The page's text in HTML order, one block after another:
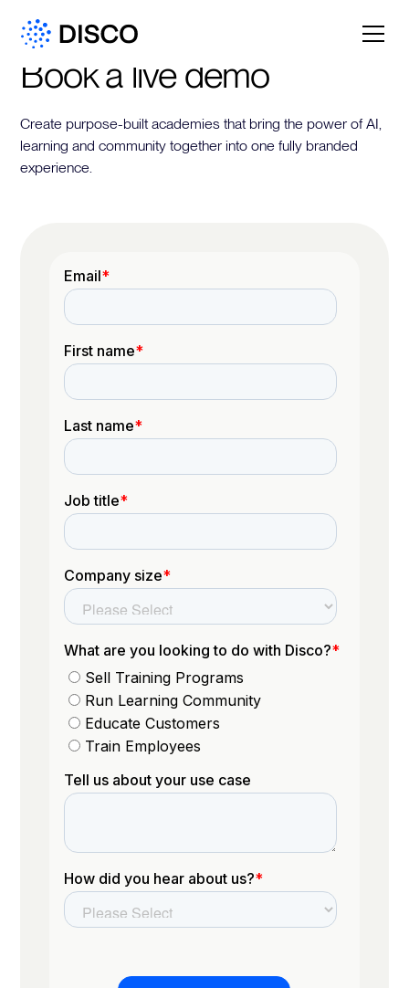
Book a live demo
Create purpose-built academies that bring the power of AI,
learning and community together into one fully branded
experience.